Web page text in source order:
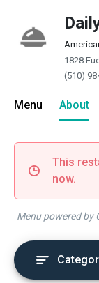
1828
(510)
Menu About
This
now.
Menu powered by